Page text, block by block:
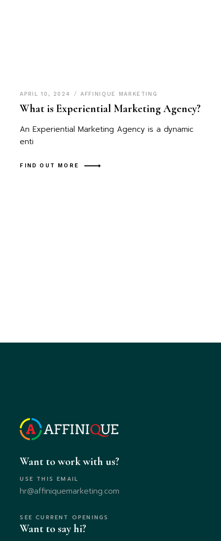
APRIL 10, 2024 AFFINIQUE MARKETING
What is Experiential Marketing Agency?
An Experiential Marketing Agency is a dynamic
enti
FIND OUT MORE
Want to work with us?
USE THIS EMAIL
hr@affiniquemarketing.com
SEE CURRENT OPENINGS
Want to say hi?